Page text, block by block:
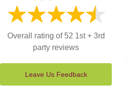
Overall rating of 52 1st + 3rd
party reviews
Leave Us Feedback